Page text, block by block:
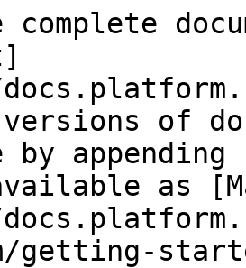
versions of
by
as
getting-